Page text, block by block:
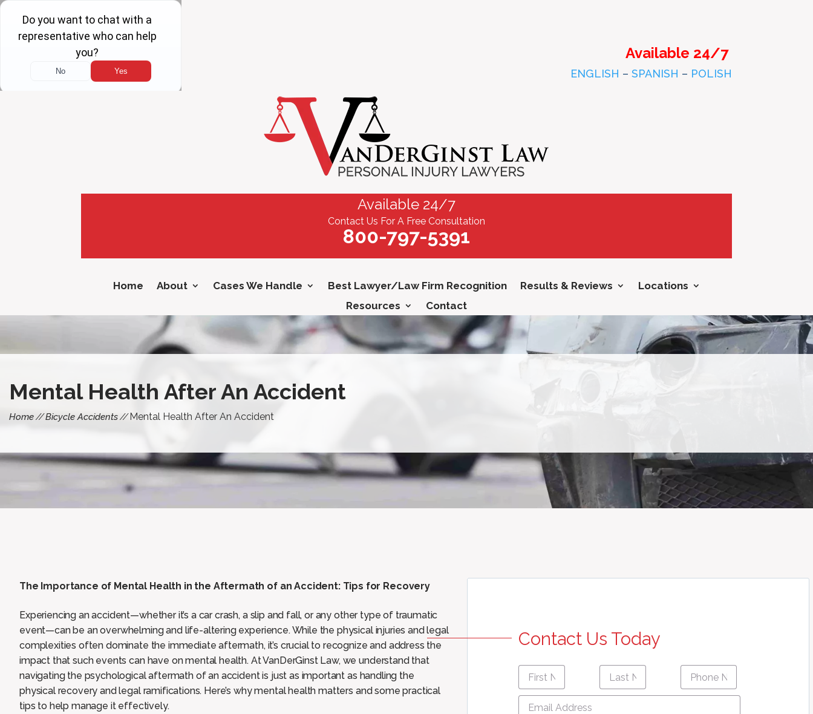
Available 24/7
ENGLISH – SPANISH – POLISH
Available 24/7
Contact Us For A Free Consultation
800-797-5391
Home About Cases We Handle Best Lawyer/Law Firm Recognition Results & Reviews
Locations
Resources
Contact
Mental Health After An Accident
Home Bicycle Accidents Mental Health After An Accident
The Importance of Mental Health in the Aftermath of an Accident: Tips for Recovery
Experiencing an accident—whether it’s a car crash, a slip and fall, or any other type of traumatic
event—can be an overwhelming and life-altering experience. While the physical injuries and legal
complexities often dominate the immediate aftermath, it’s crucial to recognize and address the
impact that such events can have on mental health. At VanDerGinst Law, we understand that
navigating the psychological aftermath of an accident is just as important as handling the
physical recovery and legal ramifications. Here’s why mental health matters and some practical
tips to help manage it effectively.
Contact Us Today
First
name
*
name
Last
Name
Name
Phone
Number
*
Email
Address *